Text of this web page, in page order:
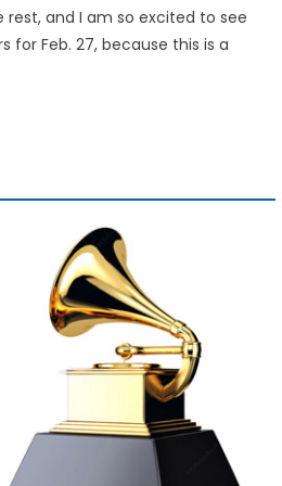
and I am so excited to see
for Feb. 27, because this is a